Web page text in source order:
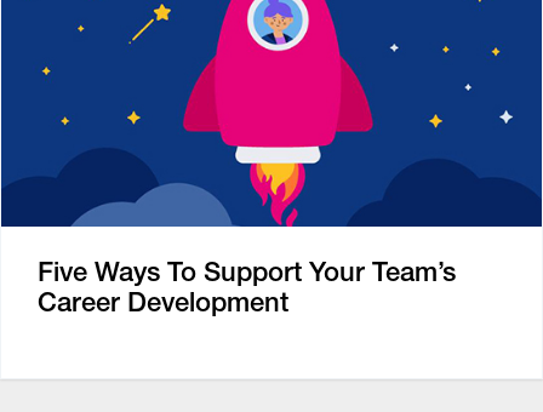
Five Ways To Support Your Team’s
Career Development